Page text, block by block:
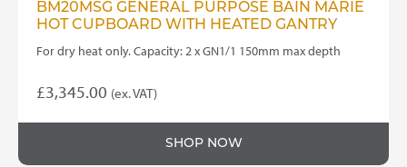
BM20MSG GENERAL PURPOSE BAIN MARIE
HOT CUPBOARD WITH HEATED GANTRY
For dry heat only. Capacity: 2 x GN1/1 150mm max depth
£3,345.00 (ex. VAT)
SHOP NOW